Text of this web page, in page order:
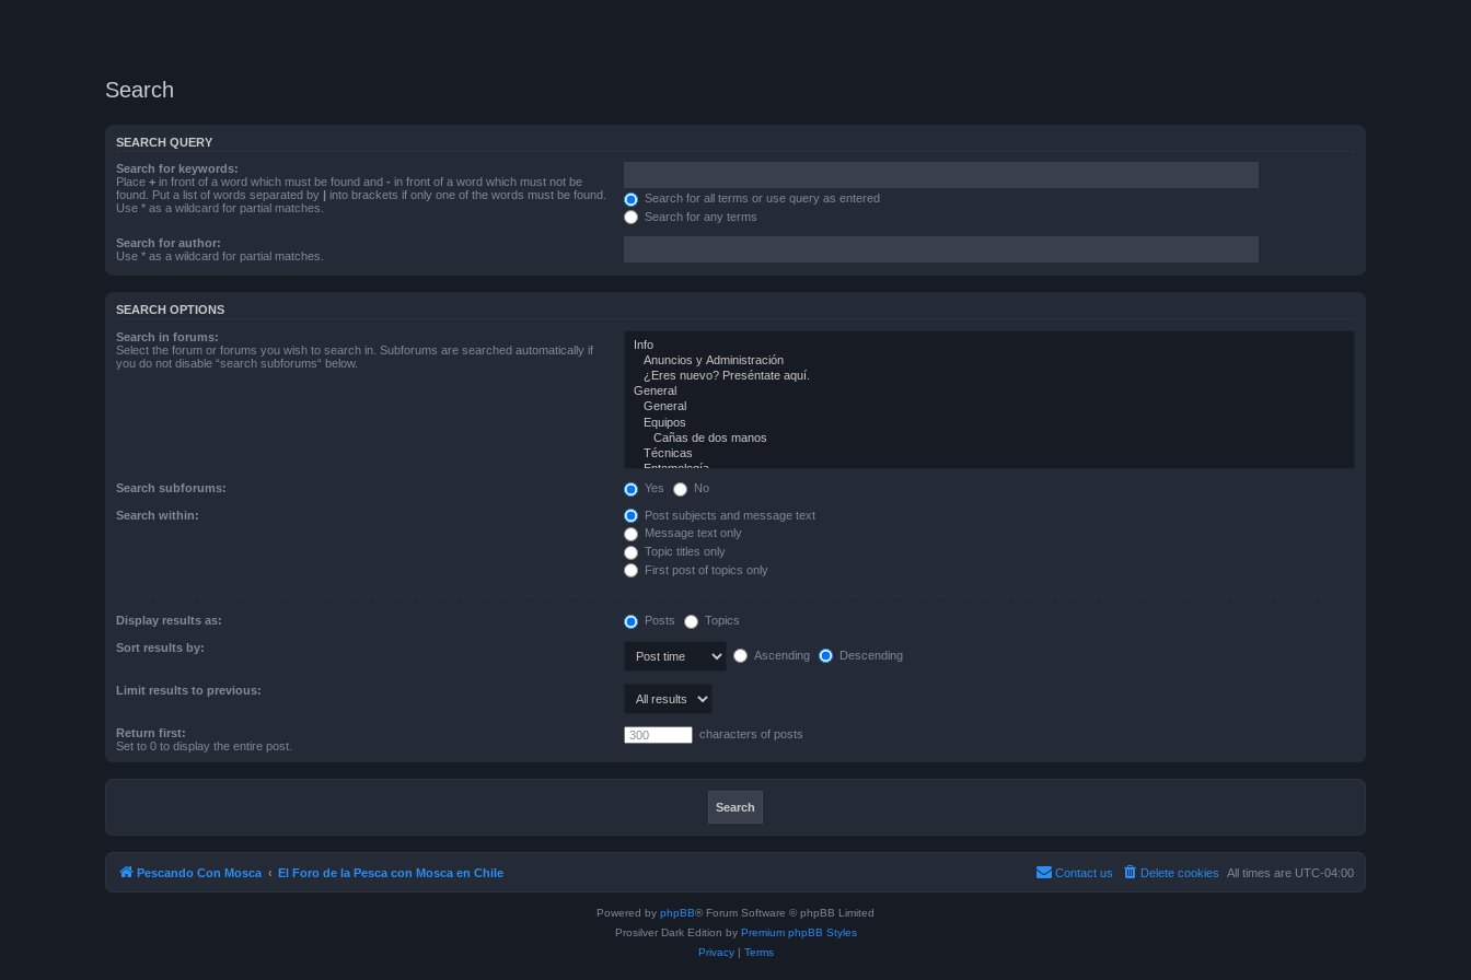
Search
SEARCH QUERY
Search for keywords:
Place + in front of a word which must be found and - in front of a word which must not be
found. Put a list of words separated by | into brackets if only one of the words must be found.
Use * as a wildcard for partial matches.
Search for all terms or use query as entered
Search for any terms
Search for author:
Use * as a wildcard for partial matches.
SEARCH OPTIONS
Search in forums:
Select the forum or forums you wish to search in. Subforums are searched automatically if
you do not disable “search subforums“ below.
Search subforums: Yes No
Search within:
Post subjects and message text
Message text only
Topic titles only
First post of topics only
Display results as: Posts Topics
Sort results by:
Ascending Descending
Limit results to previous:
Return first:
Set to 0 to display the entire post.
characters of posts
Pescando Con Mosca El Foro de la Pesca con Mosca en Chile All times are UTC-04:00
Delete cookies
Contact us
Powered by phpBB® Forum Software © phpBB Limited
Prosilver Dark Edition by Premium phpBB Styles
Privacy| Terms